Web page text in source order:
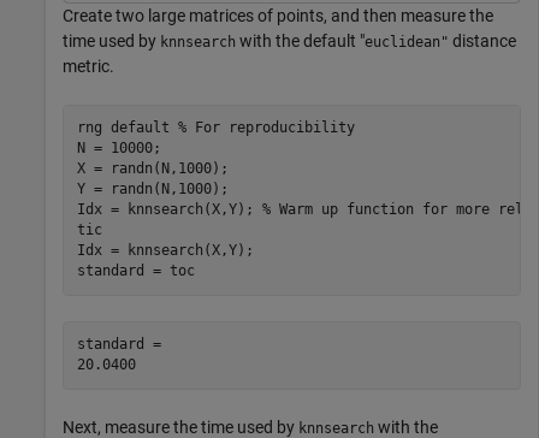
Create two large matrices of points, and then measure the
time used by knnsearch with the default "euclidean" distance
metric.
rng default % For reproducibility
N = 10000;
X = randn(N,1000);
Y = randn(N,1000);
Idx = knnsearch(X,Y); % Warm up function for more
tic
Idx = knnsearch(X,Y);
standard = toc
standard =
20.0400
Next, measure the time used by knnsearch with the